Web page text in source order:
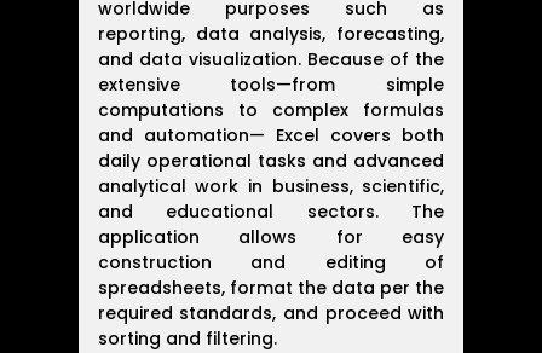
worldwide purposes such as
reporting, data analysis, forecasting,
and data visualization. Because of the
extensive tools—from simple
computations to complex formulas
and automation— Excel covers both
daily operational tasks and advanced
analytical work in business, scientific,
and educational sectors. The
application allows for easy
construction and editing of
spreadsheets, format the data per the
required standards, and proceed with
sorting and filtering.